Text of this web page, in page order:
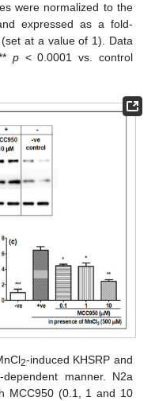
were normalized to the
expressed as a fold-
at a value of 1). Data
p< 0.0001 vs. control
2-induced KHSRP and
manner. N2a
MCC950 (0.1, 1 and 10